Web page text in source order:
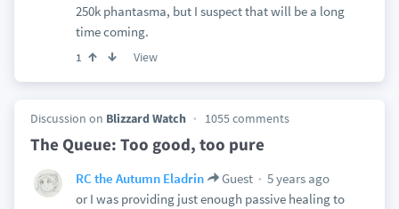
250k phantasma, but I suspect that will be a long
time coming.
1 View
Discussion on Blizzard Watch 1055 comments
The Queue: Too good, too pure
RC the Autumn Eladrin Guest
5 years ago
or I was providing just enough passive healing to